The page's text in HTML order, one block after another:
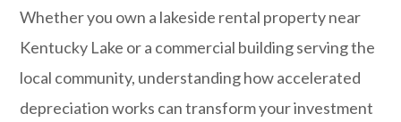
Whether you own a lakeside rental property near
Kentucky Lake or a commercial building serving the
local community, understanding how accelerated
depreciation works can transform your investment